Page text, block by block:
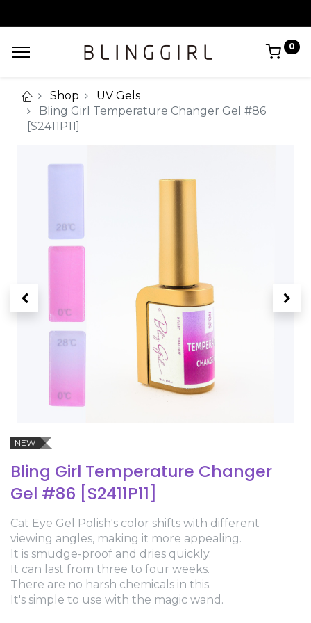
0
Shop
UV Gels
Bling Girl Temperature Changer Gel #86
[S2411P11]
NEW
Bling Girl Temperature Changer
Gel #86 [S2411P11]
Cat Eye Gel Polish's color shifts with different
viewing angles, making it more appealing.
It is smudge-proof and dries quickly.
It can last from three to four weeks.
There are no harsh chemicals in this.
It's simple to use with the magic wand.